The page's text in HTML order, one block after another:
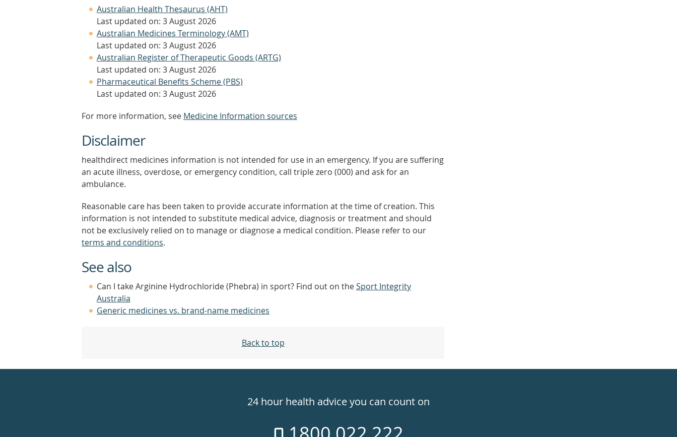
Australian Health Thesaurus (AHT)
Last updated on: 3 August 2026
Australian Medicines Terminology (AMT)
Last updated on: 3 August 2026
Australian Register of Therapeutic Goods (ARTG)
Last updated on: 3 August 2026
Pharmaceutical Benefits Scheme (PBS)
Last updated on: 3 August 2026
For more information, see Medicine Information sources
Disclaimer
healthdirect medicines information is not intended for use in an emergency. If you are suffering
an acute illness, overdose, or emergency condition, call triple zero (000) and ask for an
ambulance.
Reasonable care has been taken to provide accurate information at the time of creation. This
information is not intended to substitute medical advice, diagnosis or treatment and should
not be exclusively relied on to manage or diagnose a medical condition. Please refer to our
terms and conditions.
See also
Can I take Arginine Hydrochloride (Phebra) in sport? Find out on theSport Integrity
Australia
Generic medicines vs. brand-name medicines
Back to top
24 hour health advice you can count on